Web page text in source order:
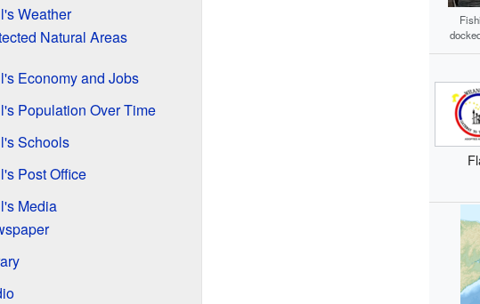
Weather
Natural Areas
Economy and Jobs
Population Over Time
Schools
Post Office
Media